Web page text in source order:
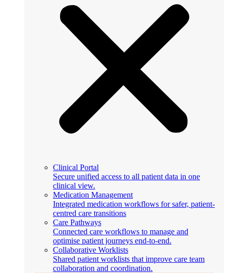
Clinical Portal
Secure unified access to all patient data in one
clinical view.
Medication Management
Integrated medication workflows for safer, patient-
centred care transitions
Care Pathways
Connected care workflows to manage and
optimise patient journeys end-to-end.
Collaborative Worklists
Shared patient worklists that improve care team
collaboration and coordination.